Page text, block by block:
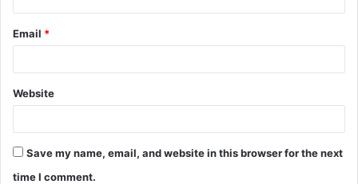
Email *
Website
Save my name, email, and website in this browser for the next
time I comment.